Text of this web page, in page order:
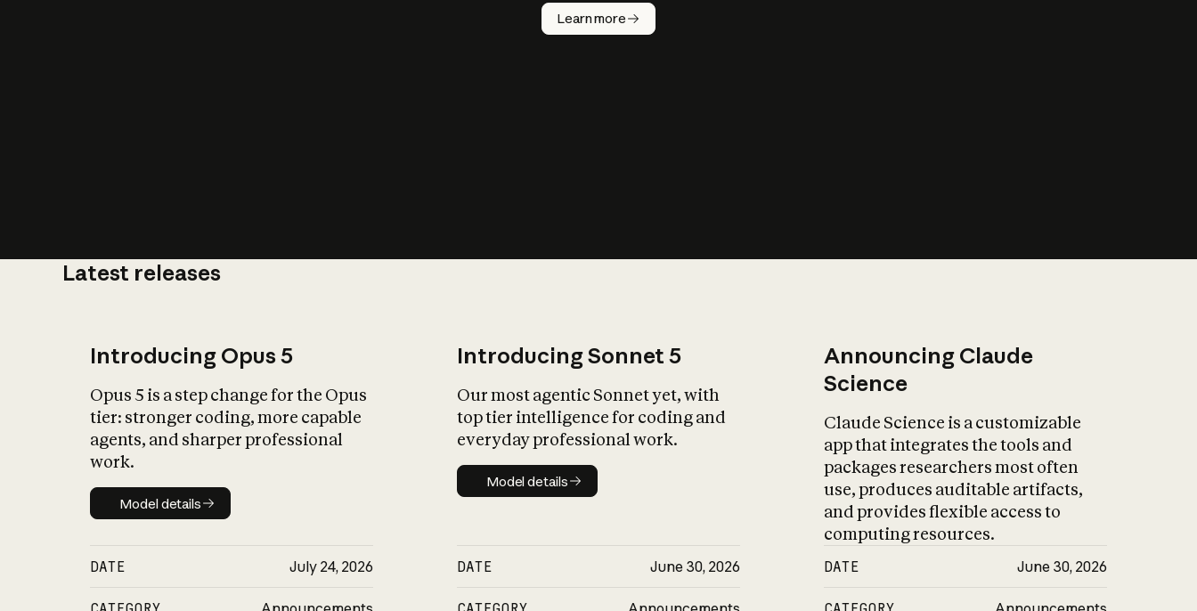
Learn more
Latest releases
Introducing Opus 5
Opus 5 is a step change for the Opus
tier: stronger coding, more capable
agents, and sharper professional
work.
Model details
Model details
DATE July 24, 2026
Introducing Sonnet 5
Our most agentic Sonnet yet, with
top tier intelligence for coding and
everyday professional work.
Model details
Model details
DATE June 30, 2026
Announcing Claude
Science
Claude Science is a customizable
app that integrates the tools and
packages researchers most often
use, produces auditable artifacts,
and provides flexible access to
computing resources.
DATE June 30, 2026